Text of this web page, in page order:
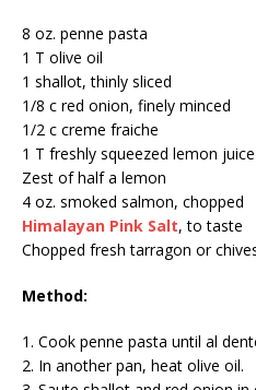
8 oz. penne pasta
1 T olive oil
1 shallot, thinly sliced
1/8 c red onion, finely minced
1/2 c creme fraiche
1 T freshly squeezed lemon juice
Zest of half a lemon
4 oz. smoked salmon, chopped
Himalayan Pink Salt, to taste
Chopped fresh tarragon or
Method:
1. Cook penne pasta until al
2. In another pan, heat olive oil.